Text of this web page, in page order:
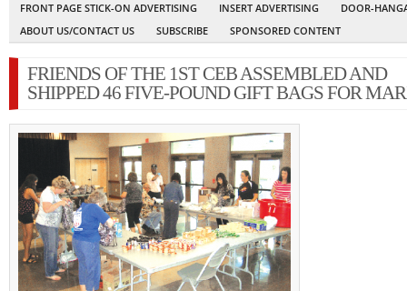
FRONT PAGE STICK-ON ADVERTISING
INSERT ADVERTISING
DOOR-
ABOUT US/CONTACT US
SUBSCRIBE SPONSORED CONTENT
FRIENDS OF THE 1ST CEB ASSEMBLED AND
SHIPPED 46 FIVE-POUND GIFT BAGS FOR